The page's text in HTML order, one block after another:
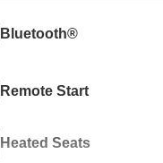
Bluetooth®
Remote Start
Heated Seats